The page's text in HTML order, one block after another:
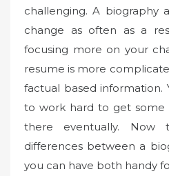
challenging. A biography
change as often as a
focusing more on your
resume is more
factual based information.
to work hard to get some
there eventually.
differences between a
you can have both handy